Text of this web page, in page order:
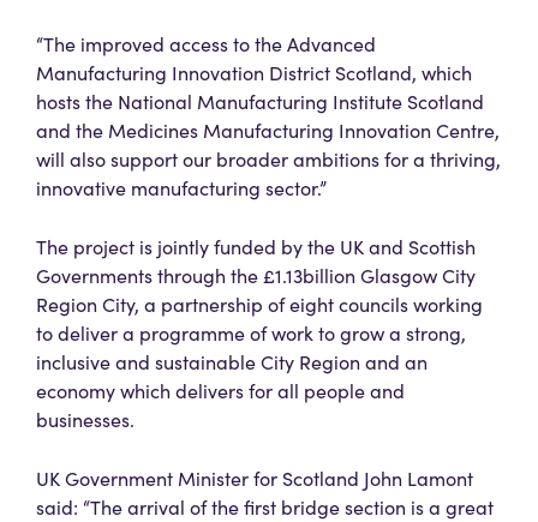
“The improved access to the Advanced
Manufacturing Innovation District Scotland, which
hosts the National Manufacturing Institute Scotland
and the Medicines Manufacturing Innovation Centre,
will also support our broader ambitions for a thriving,
innovative manufacturing sector.”
The project is jointly funded by the UK and Scottish
Governments through the £1.13billion Glasgow City
Region City, a partnership of eight councils working
to deliver a programme of work to grow a strong,
inclusive and sustainable City Region and an
economy which delivers for all people and
businesses.
UK Government Minister for Scotland John Lamont
said: “The arrival of the first bridge section is a great